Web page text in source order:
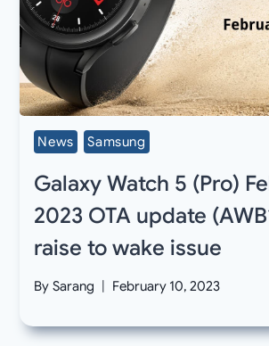
News Samsung
Galaxy Watch 5 (Pro)
2023 OTA update
raise to wake issue
By Sarang February 10, 2023